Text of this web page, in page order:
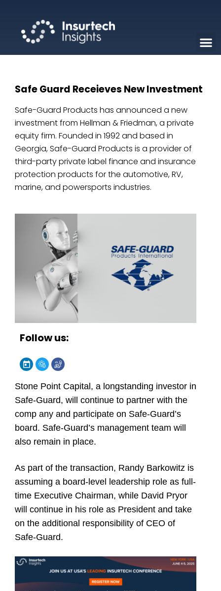
Safe Guard Receieves New Investment
Safe-Guard Products has announced a new
investment from Hellman & Friedman, a private
equity firm. Founded in 1992 and based in
Georgia, Safe-Guard Products is a provider of
third-party private label finance and insurance
protection products for the automotive, RV,
marine, and powersports industries.
Follow us:
Stone Point Capital, a longstanding investor in
Safe-Guard, will continue to partner with the
comp any and participate on Safe-Guard’s
board. Safe-Guard’s management team will
also remain in place.
As part of the transaction, Randy Barkowitz is
assuming a board-level leadership role as full-
time Executive Chairman, while David Pryor
will continue in his role as President and take
on the additional responsibility of CEO of
Safe-Guard.